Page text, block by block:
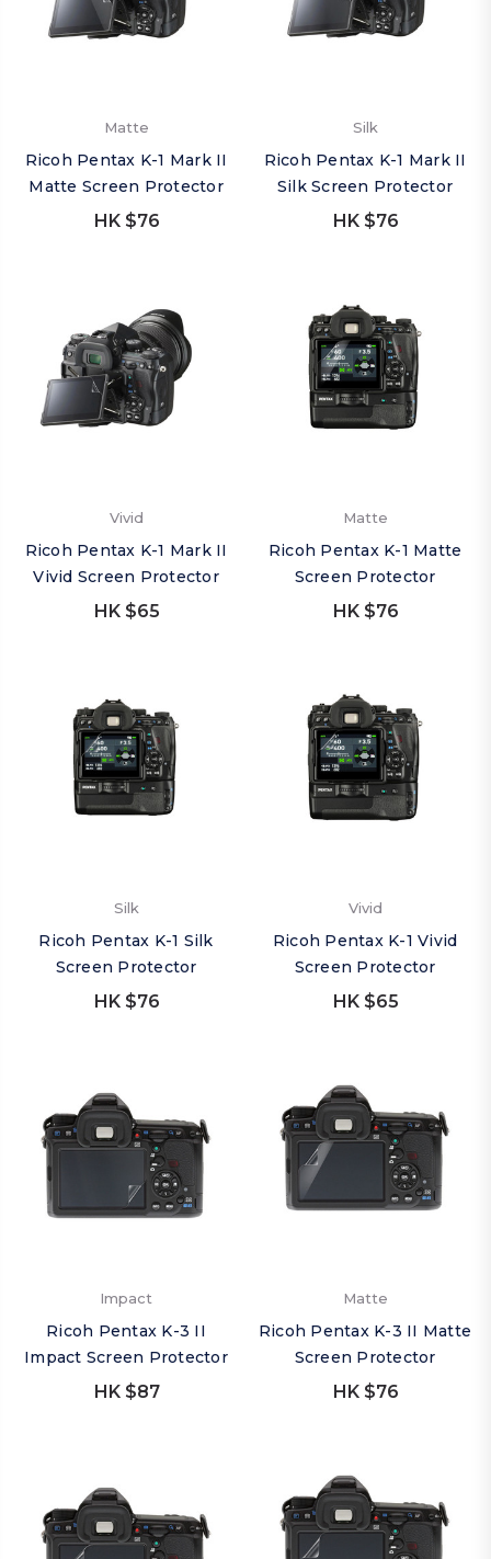
Matte
Ricoh Pentax K-1 Mark II
Matte Screen Protector
HK $76
Silk
Ricoh Pentax K-1 Mark II
Silk Screen Protector
HK $76
Vivid
Ricoh Pentax K-1 Mark II
Vivid Screen Protector
HK $65
Matte
Ricoh Pentax K-1 Matte
Screen Protector
HK $76
Silk
Ricoh Pentax K-1 Silk
Screen Protector
HK $76
Vivid
Ricoh Pentax K-1 Vivid
Screen Protector
HK $65
Impact
Ricoh Pentax K-3 II
Impact Screen Protector
HK $87
Matte
Ricoh Pentax K-3 II Matte
Screen Protector
HK $76